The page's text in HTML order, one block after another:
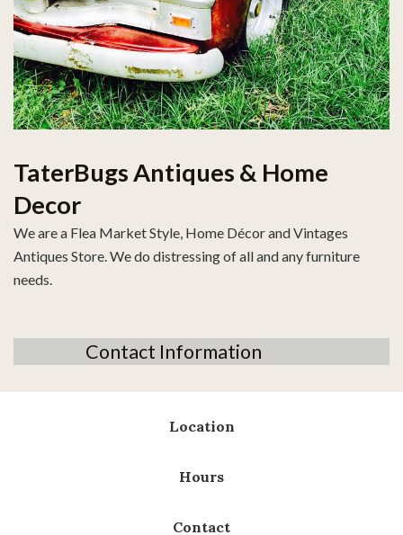
TaterBugs Antiques & Home
Decor
We are a Flea Market Style, Home Décor and Vintages
Antiques Store. We do distressing of all and any furniture
needs.
Contact Information
Location
Hours
Contact